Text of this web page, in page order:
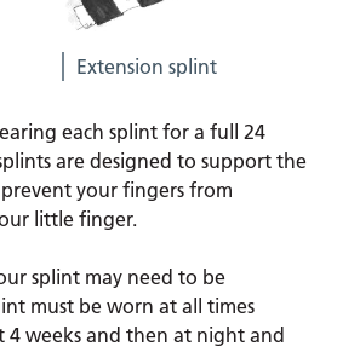
Extension splint
each splint for a full 24
are designed to support the
your fingers from
little finger.
splint may need to be
must be worn at all times
weeks and then at night and